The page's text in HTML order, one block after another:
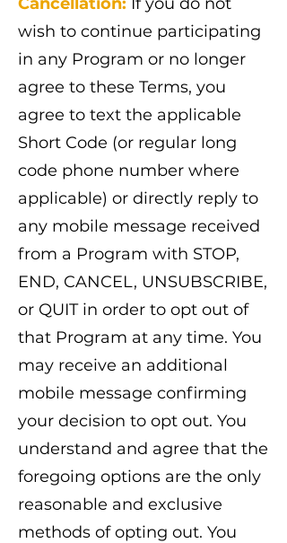
wish to continue participating
in any Program or no longer
agree to these Terms, you
agree to text the applicable
Short Code (or regular long
code phone number where
applicable) or directly reply to
any mobile message received
from a Program with STOP,
END, CANCEL, UNSUBSCRIBE,
or QUIT in order to opt out of
that Program at any time. You
may receive an additional
mobile message confirming
your decision to opt out. You
understand and agree that the
foregoing options are the only
reasonable and exclusive
methods of opting out. You